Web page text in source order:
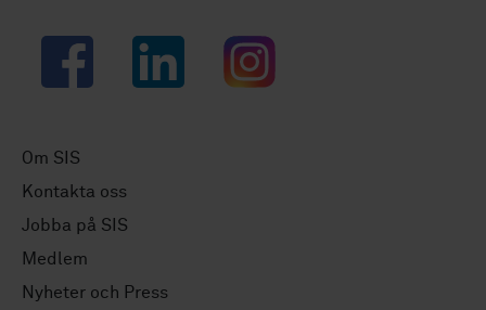
Facebook LinkedIn Instagram
Om SIS
Kontakta oss
Jobba på SIS
Medlem
Nyheter och Press